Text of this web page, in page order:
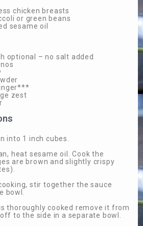
chicken breasts
or green beans
sesame oil
optional – no salt added
zest
into 1 inch cubes.
heat sesame oil. Cook the
are brown and slightly crispy
stir together the sauce
bowl.
thoroughly cooked remove it from
to the side in a separate bowl.